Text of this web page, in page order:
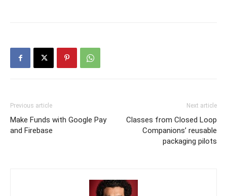
Previous article
Make Funds with Google Pay
and Firebase
Next article
Classes from Closed Loop
Companions’ reusable
packaging pilots